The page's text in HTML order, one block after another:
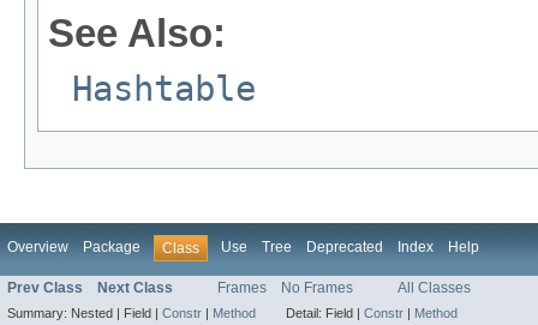
See Also:
Hashtable
Overview Package Class Use Tree Deprecated Index Help
Prev Class Next Class Frames No Frames All Classes
Summary: Nested | Field | Constr | Method Detail: Field | Constr | Method